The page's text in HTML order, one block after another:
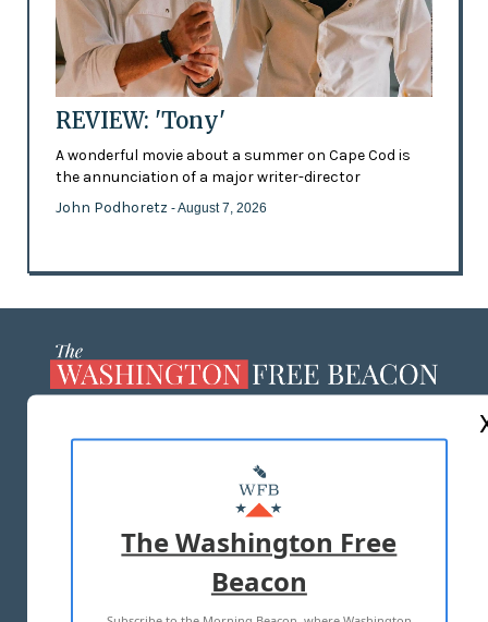
REVIEW: 'Tony'
A wonderful movie about a summer on Cape Cod is
the annunciation of a major writer-director
John Podhoretz - August 7, 2026
MASTHEAD
ADVERTISE WITH US
TERMS OF USE PRIVACY POLICY
The Washington Free
Beacon